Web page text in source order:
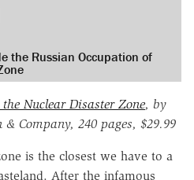
the Russian Occupation of
Nuclear Disaster Zone, by
Company, 240 pages, $29.99
is the closest we have to a
After the infamous